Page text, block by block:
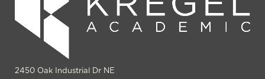
2450 Oak Industrial Dr NE